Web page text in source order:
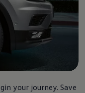
your journey. Save